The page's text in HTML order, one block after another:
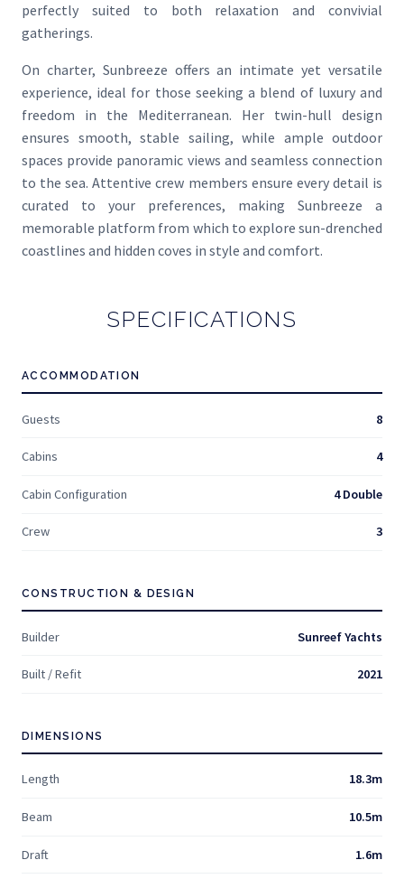
perfectly suited to both relaxation and convivial
gatherings.
On charter, Sunbreeze offers an intimate yet versatile
experience, ideal for those seeking a blend of luxury and
freedom in the Mediterranean. Her twin-hull design
ensures smooth, stable sailing, while ample outdoor
spaces provide panoramic views and seamless connection
to the sea. Attentive crew members ensure every detail is
curated to your preferences, making Sunbreeze a
memorable platform from which to explore sun-drenched
coastlines and hidden coves in style and comfort.
SPECIFICATIONS
ACCOMMODATION
Guests 8
Cabins 4
Cabin Configuration 4 Double
Crew 3
CONSTRUCTION & DESIGN
Builder Sunreef Yachts
Built / Refit 2021
DIMENSIONS
Length 18.3m
Beam 10.5m
Draft 1.6m